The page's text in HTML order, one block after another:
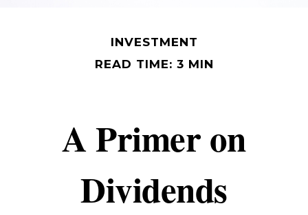
INVESTMENT
READ TIME: 3 MIN
A Primer on
Dividends